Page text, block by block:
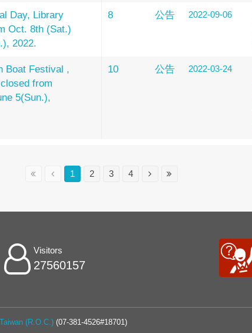
Day, Library
Oct. 8th (Sat.)
2022.
8 公告 2022-09-06
Boat Festival ,
from
5(Sun.),
10 公告 2022-03-24
1 2 3 4
Visitors
27560157
(R.O.C.) (07-381-4526#18701)